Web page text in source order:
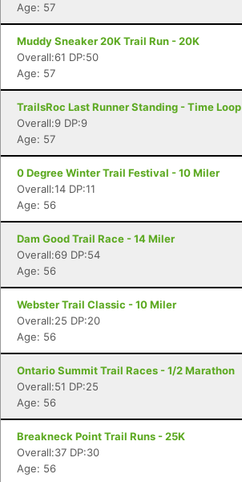
Age: 57
Muddy Sneaker 20K Trail Run - 20K
Overall:61 DP:50
Age: 57
TrailsRoc Last Runner Standing - Time Loop
Overall:9 DP:9
Age: 57
0 Degree Winter Trail Festival - 10 Miler
Overall:14 DP:11
Age: 56
Dam Good Trail Race - 14 Miler
Overall:69 DP:54
Age: 56
Webster Trail Classic - 10 Miler
Overall:25 DP:20
Age: 56
Ontario Summit Trail Races - 1/2 Marathon
Overall:51 DP:25
Age: 56
Breakneck Point Trail Runs - 25K
Overall:37 DP:30
Age: 56